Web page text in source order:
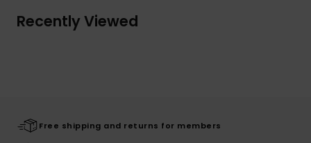
Recently Viewed
Free shipping and returns for members